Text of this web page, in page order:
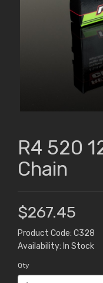
R4 520
Chain
$267.45
Product Code: C328
Availability: In Stock
Qty